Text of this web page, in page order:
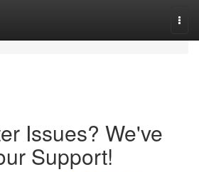
Issues? We've
Support!